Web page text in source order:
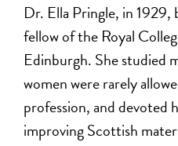
Dr. Ella Pringle, in
fellow of the Royal
Edinburgh. She studied
women were rarely
profession, and devoted
improving Scottish